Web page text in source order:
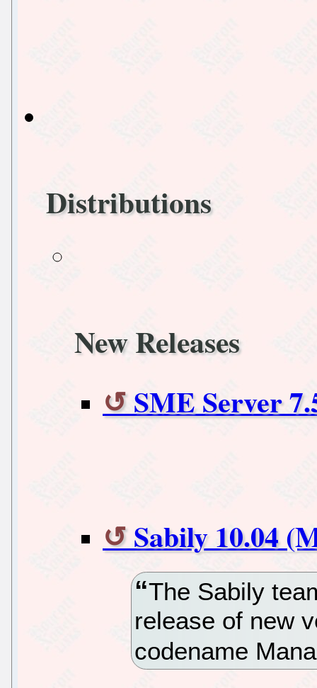
Distributions
New Releases
SME Server
Sabily 10.04
The Sabily
release of new
codename